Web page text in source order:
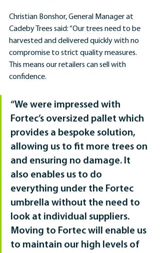
Christian Bonshor, General Manager at
Cadeby Trees said: “Our trees need to be
harvested and delivered quickly with no
compromise to strict quality measures.
This means our retailers can sell with
confidence.
“We were impressed with
Fortec’s oversized pallet which
provides a bespoke solution,
allowing us to fit more trees on
and ensuring no damage. It
also enables us to do
everything under the Fortec
umbrella without the need to
look at individual suppliers.
Moving to Fortec will enable us
to maintain our high levels of